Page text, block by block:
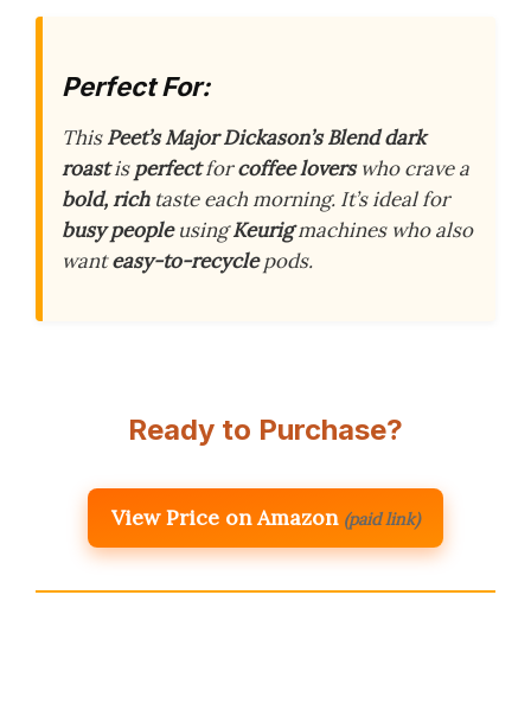
Perfect For:
ThisPeet’s Major Dickason’s Blend dark
roastisperfectforcoffee loverswho crave a
bold, richtaste each morning. It’s ideal for
busy peopleusingKeurigmachines who also
wanteasy-to-recyclepods.
Ready to Purchase?
View Price on Amazon (paid link)